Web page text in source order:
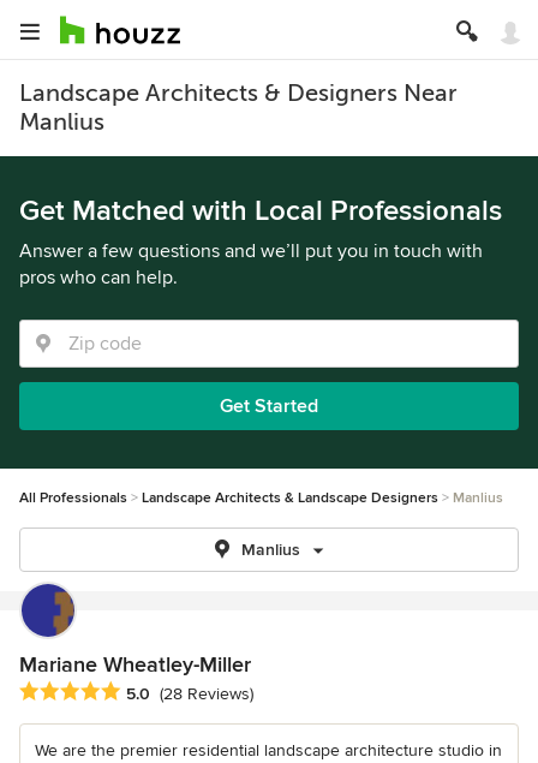
Landscape Architects & Designers Near
Manlius
Get Matched with Local Professionals
Answer a few questions and we’ll put you in touch with
pros who can help.
Get Started
All Professionals Landscape Architects & Landscape Designers Manlius
Manlius
Mariane Wheatley-Miller
Average rating: 5 out of 5 stars
5.0 (28 Reviews)
We are the premier residential landscape architecture studio in